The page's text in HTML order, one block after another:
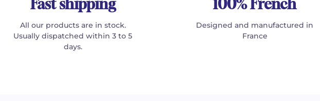
Fast shipping
All our products are in stock.
Usually dispatched within 3 to 5
days.
100% French
Designed and manufactured in
France